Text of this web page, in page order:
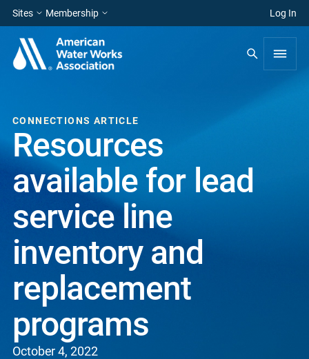
Sites Membership Log In
CONNECTIONS ARTICLE
Resources
available for lead
service line
inventory and
replacement
programs
October 4, 2022